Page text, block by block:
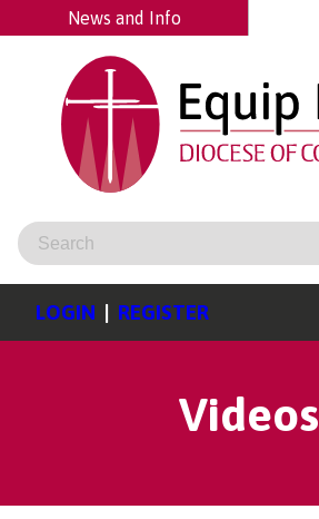
News and Info
LOGIN | REGISTER
Videos